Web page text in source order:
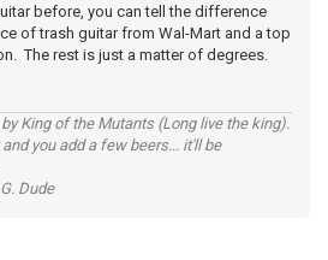
before, you can tell the difference
of trash guitar from Wal-Mart and a top
The rest is just a matter of degrees.
King of the Mutants (Long live the king).
you add a few beers... it'll be
Dude